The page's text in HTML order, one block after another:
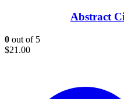
Abstract
0 out of 5
$21.00